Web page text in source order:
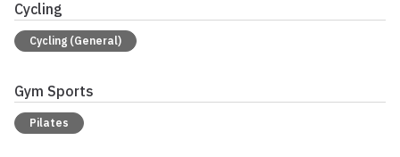
Cycling
Cycling (General)
Gym Sports
Pilates